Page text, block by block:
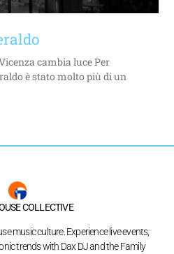
cambia luce Per
è stato molto più di un
COLLECTIVE
music culture. Experience live events,
trends with Dax DJ and the Family